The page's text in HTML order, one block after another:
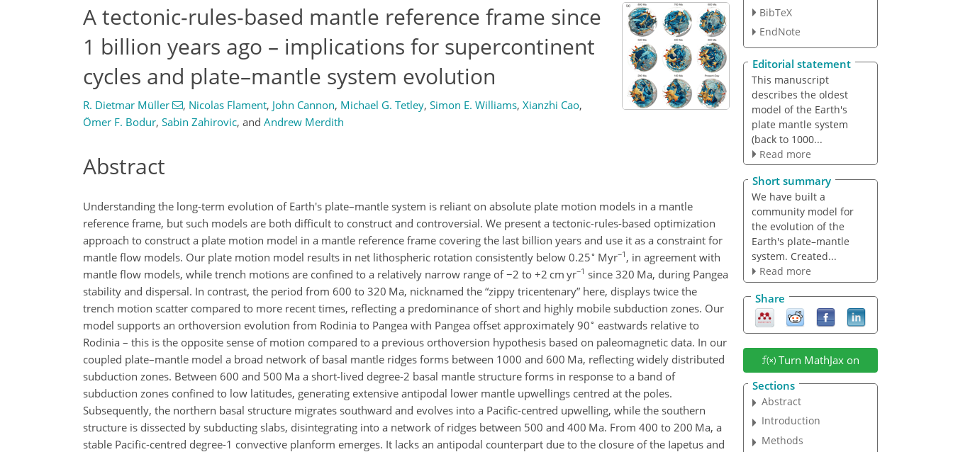
A tectonic-rules-based mantle reference frame since
1 billion years ago – implications for supercontinent
cycles and plate–mantle system evolution
R. Dietmar Müller , Nicolas Flament, John Cannon, Michael G. Tetley, Simon E. Williams, Xianzhi Cao,
Ömer F. Bodur, Sabin Zahirovic, and Andrew Merdith
Abstract
Understanding the long-term evolution of Earth's plate–mantle system is reliant on absolute plate motion models in a mantle
reference frame, but such models are both difficult to construct and controversial. We present a tectonic-rules-based optimization
approach to construct a plate motion model in a mantle reference frame covering the last billion years and use it as a constraint for
mantle flow models. Our plate motion model results in net lithospheric rotation consistently below 0.25∘ Myr−1 , in agreement with
mantle flow models, while trench motions are confined to a relatively narrow range of−2 to +2 cm yr−1 since 320 Ma, during Pangea
stability and dispersal. In contrast, the period from 600 to 320 Ma, nicknamed the “zippy tricentenary” here, displays twice the
trench motion scatter compared to more recent times, reflecting a predominance of short and highly mobile subduction zones. Our
model supports an orthoversion evolution from Rodinia to Pangea with Pangea offset approximately 90∘ eastwards relative to
Rodinia – this is the opposite sense of motion compared to a previous orthoversion hypothesis based on paleomagnetic data. In our
coupled plate–mantle model a broad network of basal mantle ridges forms between 1000 and 600 Ma, reflecting widely distributed
subduction zones. Between 600 and 500 Ma a short-lived degree-2 basal mantle structure forms in response to a band of
subduction zones confined to low latitudes, generating extensive antipodal lower mantle upwellings centred at the poles.
Subsequently, the northern basal structure migrates southward and evolves into a Pacific-centred upwelling, while the southern
structure is dissected by subducting slabs, disintegrating into a network of ridges between 500 and 400 Ma. From 400 to 200 Ma, a
stable Pacific-centred degree-1 convective planform emerges. It lacks an antipodal counterpart due to the closure of the Iapetus and
BibTeX
EndNote
Editorial statement
This manuscript
describes the oldest
model of the Earth's
plate mantle system
(back to 1000...
Read more
Short summary
We have built a
community model for
the evolution of the
Earth's plate–mantle
system. Created...
Read more
Share
Turn MathJax on
Sections
Abstract
Introduction
Methods